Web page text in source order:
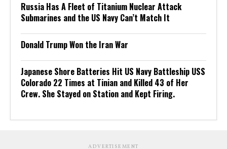
Russia Has A Fleet of Titanium Nuclear Attack
Submarines and the US Navy Can’t Match It
Donald Trump Won the Iran War
Japanese Shore Batteries Hit US Navy Battleship USS
Colorado 22 Times at Tinian and Killed 43 of Her
Crew. She Stayed on Station and Kept Firing.
ADVERTISEMENT